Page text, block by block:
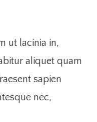
ut lacinia in,
aliquet quam
sapien
nec,